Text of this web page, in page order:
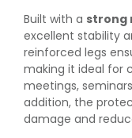
Built with a strong
excellent stability
reinforced legs
making it ideal for
meetings,
addition, the
damage and